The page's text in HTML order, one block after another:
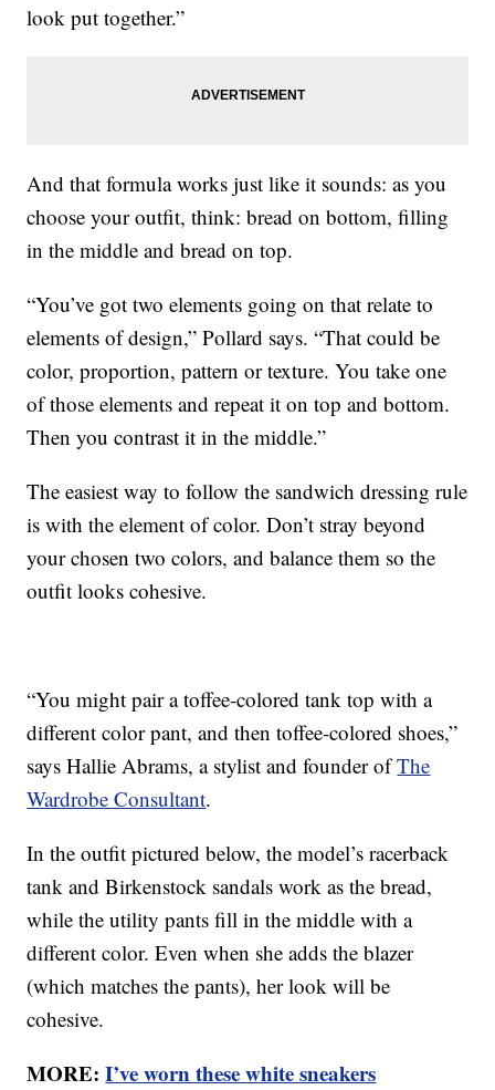
look put together.”
And that formula works just like it sounds: as you
choose your outfit, think: bread on bottom, filling
in the middle and bread on top.
“You’ve got two elements going on that relate to
elements of design,” Pollard says. “That could be
color, proportion, pattern or texture. You take one
of those elements and repeat it on top and bottom.
Then you contrast it in the middle.”
The easiest way to follow the sandwich dressing rule
is with the element of color. Don’t stray beyond
your chosen two colors, and balance them so the
outfit looks cohesive.
“You might pair a toffee-colored tank top with a
different color pant, and then toffee-colored shoes,”
says Hallie Abrams, a stylist and founder ofThe
Wardrobe Consultant.
In the outfit pictured below, the model’s racerback
tank and Birkenstock sandals work as the bread,
while the utility pants fill in the middle with a
different color. Even when she adds the blazer
(which matches the pants), her look will be
cohesive.
MORE:I’ve worn these white sneakers